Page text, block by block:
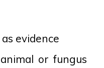
evidence
or fungus